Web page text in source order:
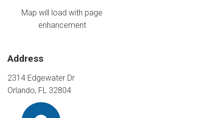
Map will load with page
enhancement
Address
2314 Edgewater Dr
Orlando, FL 32804